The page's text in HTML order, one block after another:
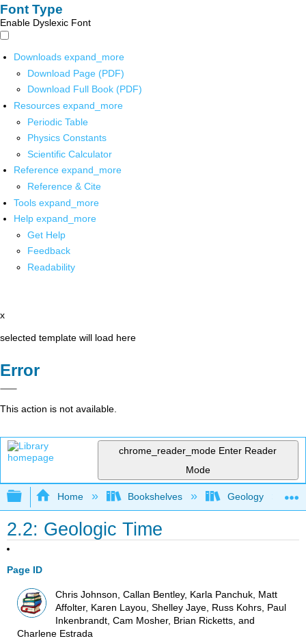
Font Type
Enable Dyslexic Font
Downloads expand_more
Download Page (PDF)
Download Full Book (PDF)
Resources expand_more
Periodic Table
Physics Constants
Scientific Calculator
Reference expand_more
Reference & Cite
Tools expand_more
Help expand_more
Get Help
Feedback
Readability
x
selected template will load here
Error
This action is not available.
chrome_reader_mode Enter Reader
Mode
Expand/collapse global hierarchy
Home Bookshelves Geology
2.2: Geologic Time
Page ID
Chris Johnson, Callan Bentley, Karla Panchuk, Matt
Affolter, Karen Layou, Shelley Jaye, Russ Kohrs, Paul
Inkenbrandt, Cam Mosher, Brian Ricketts, and
Charlene Estrada